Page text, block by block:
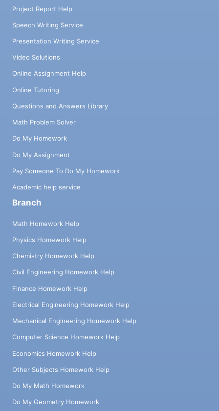
Project Report Help
Speech Writing Service
Presentation Writing Service
Video Solutions
Online Assignment Help
Online Tutoring
Questions and Answers Library
Math Problem Solver
Do My Homework
Do My Assignment
Pay Someone To Do My Homework
Academic help service
Branch
Math Homework Help
Physics Homework Help
Chemistry Homework Help
Civil Engineering Homework Help
Finance Homework Help
Electrical Engineering Homework Help
Mechanical Engineering Homework Help
Computer Science Homework Help
Economics Homework Help
Other Subjects Homework Help
Do My Math Homework
Do My Geometry Homework